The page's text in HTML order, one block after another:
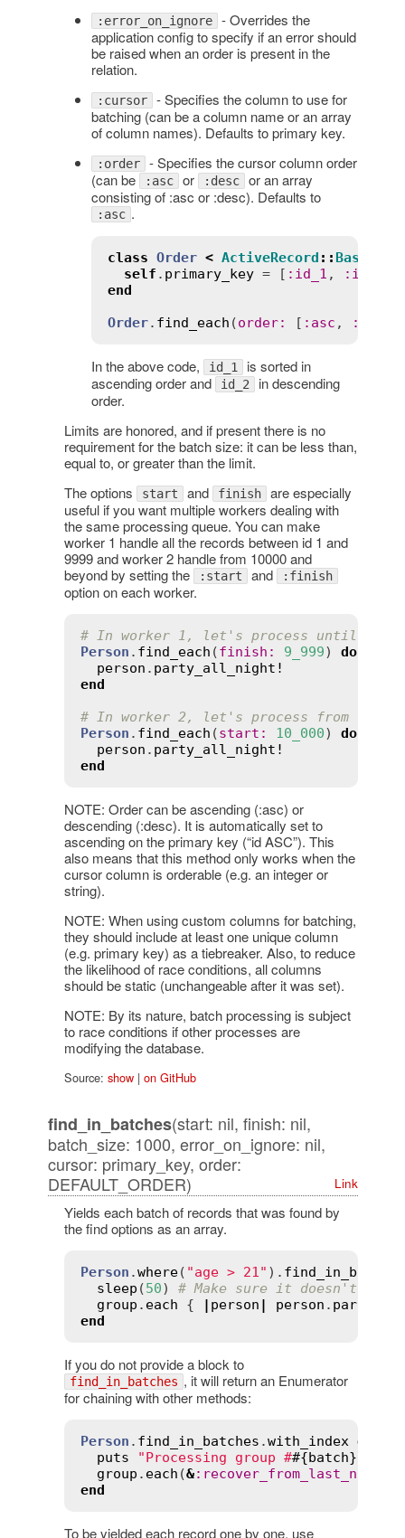
:error_on_ignore - Overrides the
application config to specify if an error should
be raised when an order is present in the
relation.
:cursor - Specifies the column to use for
batching (can be a column name or an array
of column names). Defaults to primary key.
:order - Specifies the cursor column order
(can be
:asc or :desc or an array
consisting of :asc or :desc). Defaults to
:asc .
class Order < ActiveRecord :: Base
self . primary_key = [ : id_1 , : id_2
end
Order. find_each (order: [ : asc , :
In the above code, id_1 is sorted in
ascending order and
id_2 in descending
order.
Limits are honored, and if present there is no
requirement for the batch size: it can be less than,
equal to, or greater than the limit.
The options
start and finish are especially
useful if you want multiple workers dealing with
the same processing queue. You can make
worker 1 handle all the records between id 1 and
9999 and worker 2 handle from 10000 and
beyond by setting the
:start and :finish
option on each worker.
# In worker 1, let's process until 9999
Person . find_each (finish : 9_999) do
person . party_all_night!
end
# In worker 2, let's process from record
Person . find_each (start : 10_000) do
person . party_all_night!
end
NOTE: Order can be ascending (:asc) or
descending (:desc). It is automatically set to
ascending on the primary key (“id ASC”). This
also means that this method only works when the
cursor column is orderable (e.g. an integer or
string).
NOTE: When using custom columns for batching,
they should include at least one unique column
(e.g. primary key) as a tiebreaker. Also, to reduce
the likelihood of race conditions, all columns
should be static (unchangeable after it was set).
NOTE: By its nature, batch processing is subject
to race conditions if other processes are
modifying the database.
Source: show| on GitHub
find_in_batches(start: nil, finish: nil,
batch_size: 1000, error_on_ignore: nil,
cursor: primary_key, order:
DEFAULT_ORDER)
Link
Yields each batch of records that was found by
the find options as an array.
Person .where( "age > 21" ). find_in_batches
sleep (50) # Make sure it doesn't get
group . each { person person .
end
If you do not provide a block to
find_in_batches , it will return an Enumerator
for chaining with other methods:
Person . find_in_batches .with_index do
puts
"Processing group ##{batch}
group . each (&: recover_from_last_night!
end
To be yielded each record one by one, use